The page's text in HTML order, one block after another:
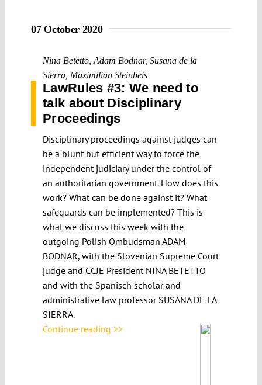
07 October 2020
Nina Betetto Adam Bodnar, Susana de la
Sierra Maximilian Steinbeis
LawRules #3: We need to
talk about Disciplinary
Proceedings
Disciplinary proceedings against judges can
be a blunt but efficient way to force the
independent judiciary under the control of
an authoritarian government. How does this
work? What can be done against it? What
safeguards can be implemented? This is
what we discuss this week with the
outgoing Polish Ombudsman ADAM
BODNAR, with the Slovenian Supreme Court
judge and CCJE President NINA BETETTO
and with the Spanisch scholar and
administrative law professor SUSANA DE LA
SIERRA.
Continue reading >>